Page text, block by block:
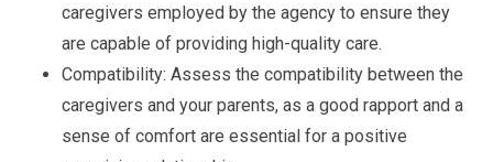
caregivers employed by the agency to ensure they
are capable of providing high-quality care.
Compatibility: Assess the compatibility between the
caregivers and your parents, as a good rapport and a
sense of comfort are essential for a positive